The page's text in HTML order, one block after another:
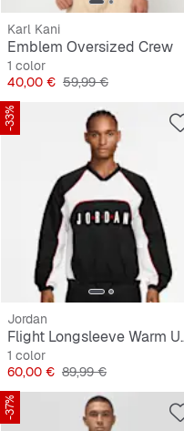
Karl Kani
Emblem Oversized Crew
1 color
Precio
40,00 € Precio original
59,99 €
-33%
Jordan
Flight
1 color
Precio
60,00 € Precio original
89,99 €
-37%